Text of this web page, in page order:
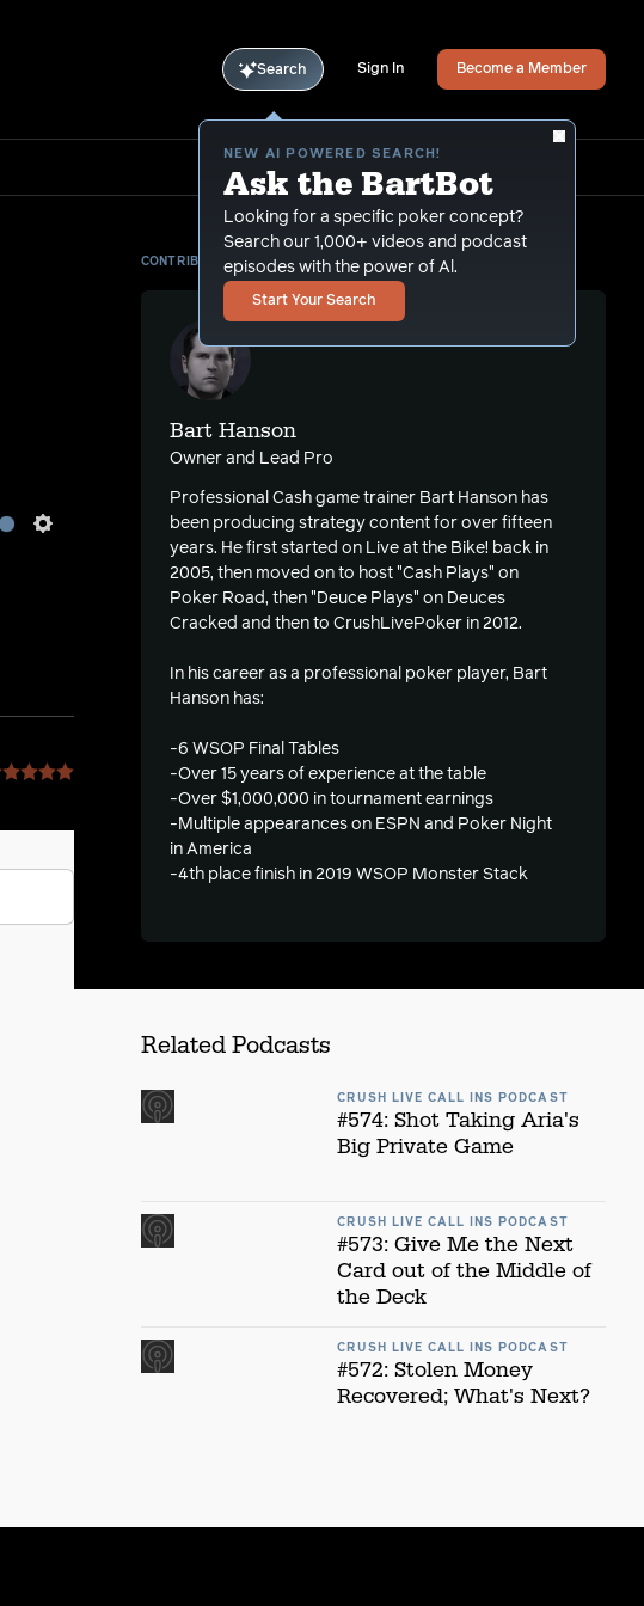
Search
NEW AI POWERED SEARCH!
Ask the BartBot
Looking for a specific poker concept?
Search our 1,000+ videos and podcast
episodes with the power of Al.
Start Your Search
Sign In Become a Member
CONTRIBUTOR
Bart Hanson
Owner and Lead Pro
Professional Cash game trainer Bart Hanson has
been producing strategy content for over fifteen
years. He first started on Live at the Bike! back in
2005, then moved on to host "Cash Plays" on
Poker Road, then "Deuce Plays" on Deuces
Cracked and then to CrushLivePoker in 2012.
In his career as a professional poker player, Bart
Hanson has:
-6 WSOP Final Tables
-Over 15 years of experience at the table
-Over $1,000,000 in tournament earnings
-Multiple appearances on ESPN and Poker Night
in America
-4th place finish in 2019 WSOP Monster Stack
Related Podcasts
CRUSH LIVE CALL INS PODCAST
#574: Shot Taking Aria's
Big Private Game
CRUSH LIVE CALL INS PODCAST
#573: Give Me the Next
Card out of the Middle of
the Deck
CRUSH LIVE CALL INS PODCAST
#572: Stolen Money
Recovered; What's Next?